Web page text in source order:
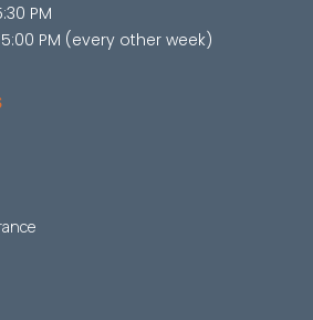
PM
PM (every other week)